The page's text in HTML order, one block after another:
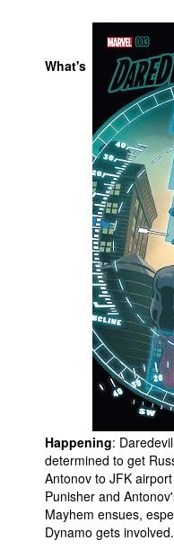
Advanced Search
What's
Happening:
determined to get
Antonov to JFK
Punisher and
Mayhem ensues,
Dynamo gets